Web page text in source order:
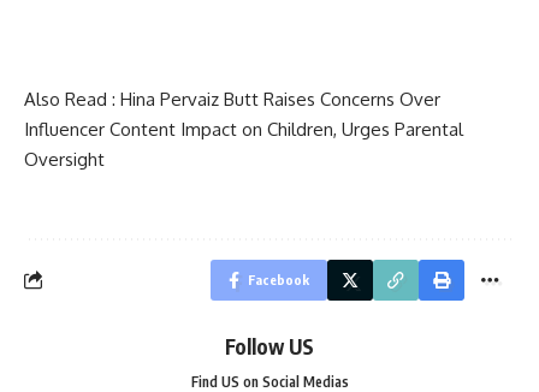
Also Read : Hina Pervaiz Butt Raises Concerns Over
Influencer Content Impact on Children, Urges Parental
Oversight
Facebook
Follow US
Find US on Social Medias